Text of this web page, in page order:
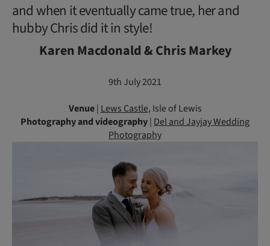
and when it eventually came true, her and
hubby Chris did it in style!
Karen Macdonald & Chris Markey
9th July 2021
Venue| Lews Castle, Isle of Lewis
Photographyand videography| Del and Jayjay Wedding
Photography